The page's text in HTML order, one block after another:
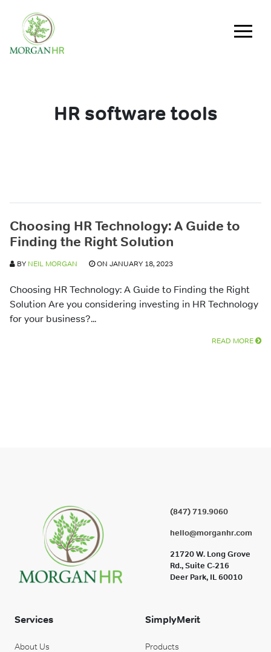
Main Navigation
HR software tools
Choosing HR Technology: A Guide to
Finding the Right Solution
BY NEIL MORGAN ON JANUARY 18, 2023
Choosing HR Technology: A Guide to Finding the Right
Solution Are you considering investing in HR Technology
for your business?...
READ MORE
(847) 719.9060
hello@morganhr.com
21720 W. Long Grove
Rd., Suite C-216
Deer Park, IL 60010
Services
About Us
SimplyMerit
Products